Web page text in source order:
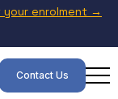
your enrolment →
Contact Us